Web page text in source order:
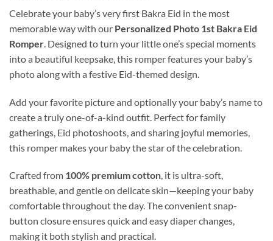
Celebrate your baby’s very first Bakra Eid in the most
memorable way with our Personalized Photo 1st Bakra Eid
Romper . Designed to turn your little one’s special moments
into a beautiful keepsake, this romper features your baby’s
photo along with a festive Eid-themed design.
Add your favorite picture and optionally your baby’s name to
create a truly one-of-a-kind outfit. Perfect for family
gatherings, Eid photoshoots, and sharing joyful memories,
this romper makes your baby the star of the celebration.
Crafted from 100% premium cotton, it is ultra-soft,
breathable, and gentle on delicate skin—keeping your baby
comfortable throughout the day. The convenient snap-
button closure ensures quick and easy diaper changes,
making it both stylish and practical.